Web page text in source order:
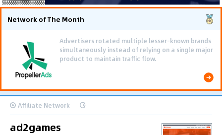
Network of The Month
Advertisers rotated multiple lesser-known brands
simultaneously instead of relying on a single major
product to maintain traffic flow.
Affiliate Network
ad2games